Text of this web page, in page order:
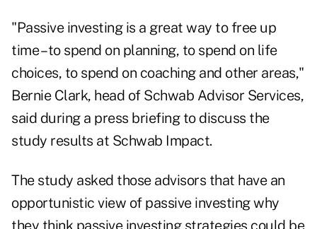
"Passive investing is a great way to free up
time – to spend on planning, to spend on life
choices, to spend on coaching and other areas,"
Bernie Clark, head of Schwab Advisor Services,
said during a press briefing to discuss the
study results at Schwab Impact.
The study asked those advisors that have an
opportunistic view of passive investing why